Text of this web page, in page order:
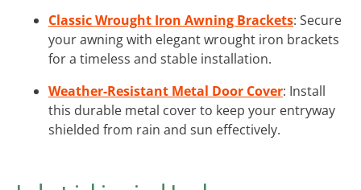
Classic Wrought Iron Awning Brackets: Secure
your awning with elegant wrought iron brackets
for a timeless and stable installation.
Weather-Resistant Metal Door Cover: Install
this durable metal cover to keep your entryway
shielded from rain and sun effectively.